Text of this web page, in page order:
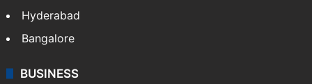
Hyderabad
Bangalore
BUSINESS